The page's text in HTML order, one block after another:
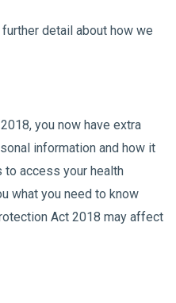
detail about how we
you now have extra
information and how it
to access your health
what you need to know
Act 2018 may affect